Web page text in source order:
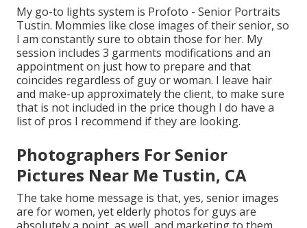
My go-to lights system is Profoto - Senior Portraits
Tustin. Mommies like close images of their senior, so
I am constantly sure to obtain those for her. My
session includes 3 garments modifications and an
appointment on just how to prepare and that
coincides regardless of guy or woman. I leave hair
and make-up approximately the client, to make sure
that is not included in the price though I do have a
list of pros I recommend if they are looking.
Photographers For Senior
Pictures Near Me Tustin, CA
The take home message is that, yes, senior images
are for women, yet elderly photos for guys are